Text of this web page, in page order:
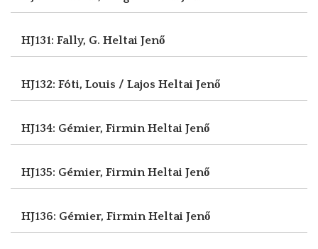
HJ131: Fally, G. Heltai Jenő
HJ132: Fóti, Louis / Lajos Heltai Jenő
HJ134: Gémier, FirminHeltai Jenő
HJ135: Gémier, FirminHeltai Jenő
HJ136: Gémier, FirminHeltai Jenő